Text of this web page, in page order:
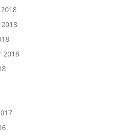
2018